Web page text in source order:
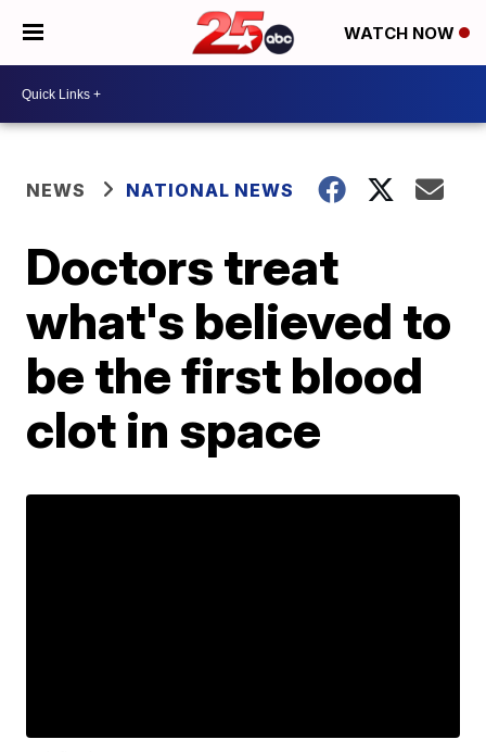
WATCH NOW
NEWS NATIONAL NEWS
Doctors treat
what's believed to
be the first blood
clot in space